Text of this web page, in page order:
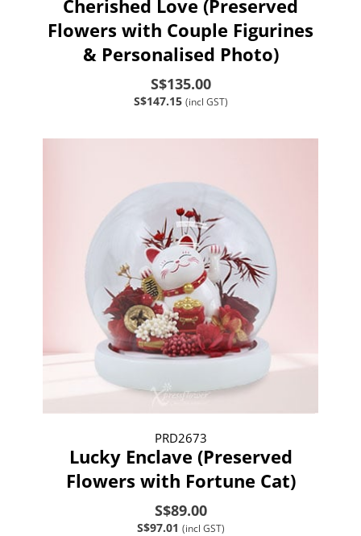
Cherished Love (Preserved
Flowers with Couple Figurines
& Personalised Photo)
S$135.00
S$147.15 (incl GST)
PRD2673
Lucky Enclave (Preserved
Flowers with Fortune Cat)
S$89.00
S$97.01 (incl GST)